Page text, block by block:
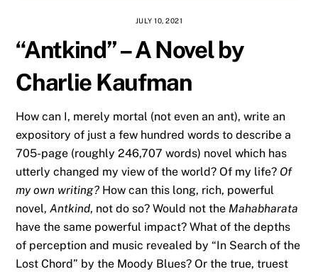
JULY 10, 2021
“Antkind” – A Novel by
Charlie Kaufman
How can I, merely mortal (not even an ant), write an
expository of just a few hundred words to describe a
705-page (roughly 246,707 words) novel which has
utterly changed my view of the world? Of my life? Of
my own writing? How can this long, rich, powerful
novel,Antkind, not do so? Would not the Mahabharata
have the same powerful impact? What of the depths
of perception and music revealed by “In Search of the
Lost Chord” by the Moody Blues? Or the true, truest